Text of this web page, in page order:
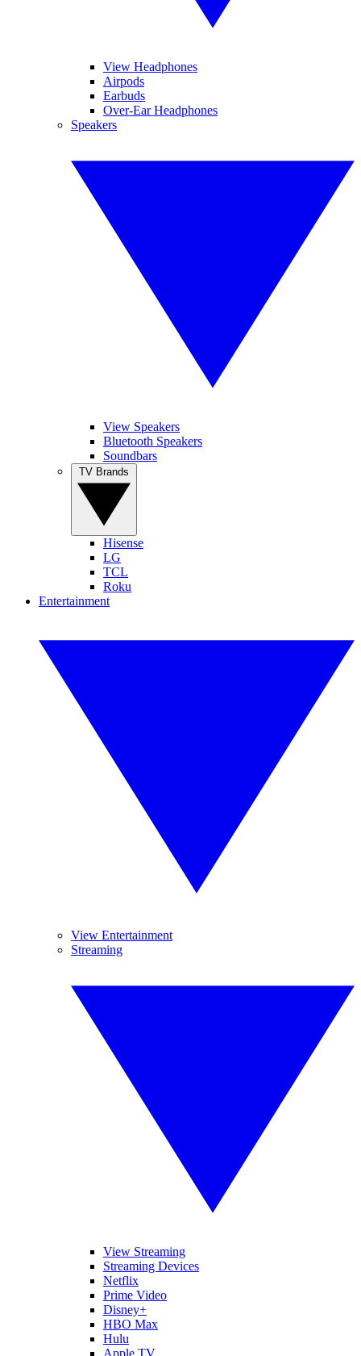
View Headphones
Airpods
Earbuds
Over-Ear Headphones
Speakers
View Speakers
Bluetooth Speakers
Soundbars
Hisense
LG
TCL
Roku
Entertainment
View Entertainment
Streaming
View Streaming
Streaming Devices
Netflix
Prime Video
Disney+
HBO Max
Hulu
Apple TV